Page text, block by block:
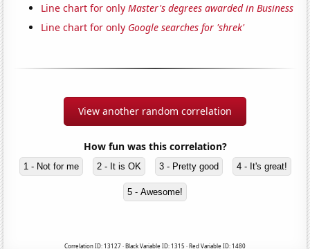
Line chart for onlyMaster's degrees awarded in Business
Line chart for only Google searches for 'shrek'
View another random correlation
How fun was this correlation?
1 - Not for me 2 - It is OK 3 - Pretty good 4 - It's great!
5 - Awesome!
Correlation ID: 13127 · Black Variable ID: 1315 · Red Variable ID: 1480